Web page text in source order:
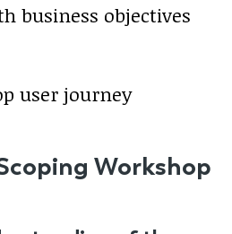
business objectives
Workshop